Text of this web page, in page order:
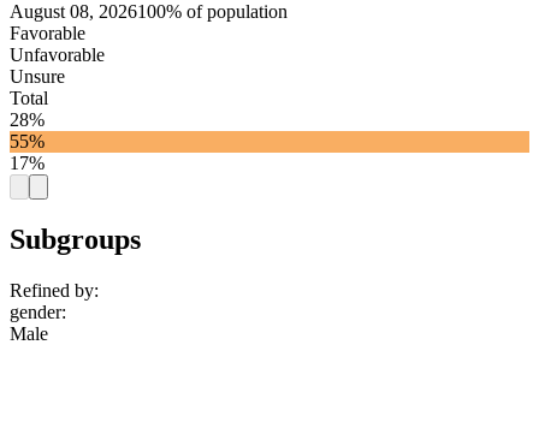
August 08, 2026100% of population
Favorable
Unfavorable
Unsure
Total
28%
55%
17%
Subgroups
Refined by:
gender:
Male